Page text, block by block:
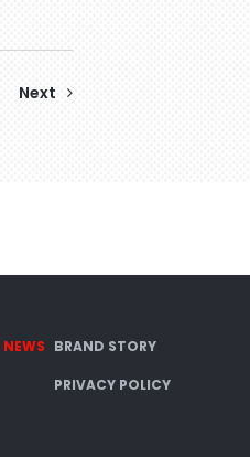
Next
NEWS BRAND STORY
PRIVACY POLICY